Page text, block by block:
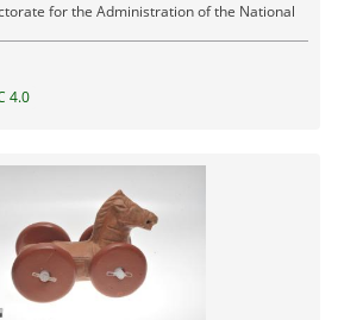
for the Administration of the National
4.0